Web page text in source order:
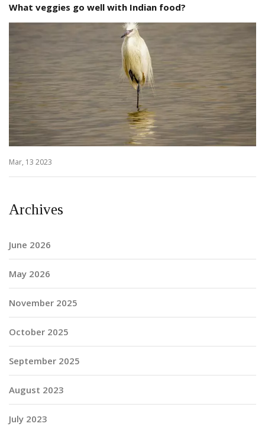
What veggies go well with Indian food?
Mar, 13 2023
Archives
June 2026
May 2026
November 2025
October 2025
September 2025
August 2023
July 2023